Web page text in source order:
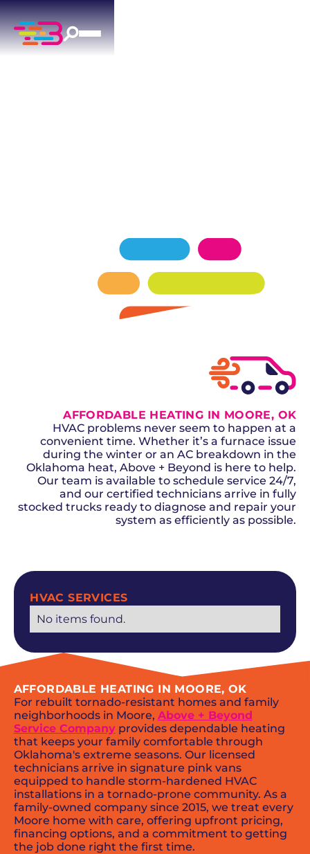
Moore residences since 2015.
SCHEDULE NOW
HVAC SERVICES
No items found.
AFFORDABLE HEATING IN MOORE, OK
HVAC problems never seem to happen at a
convenient time. Whether it’s a furnace issue
during the winter or an AC breakdown in the
Oklahoma heat, Above + Beyond is here to help.
Our team is available to schedule service 24/7,
and our certified technicians arrive in fully
stocked trucks ready to diagnose and repair your
system as efficiently as possible.
AFFORDABLE HEATING IN MOORE, OK
For rebuilt tornado-resistant homes and family
neighborhoods in Moore, Above + Beyond
Service Companyprovides dependable heating
that keeps your family comfortable through
Oklahoma's extreme seasons. Our licensed
technicians arrive in signature pink vans
equipped to handle storm-hardened HVAC
installations in a tornado-prone community. As a
family-owned company since 2015, we treat every
Moore home with care, offering upfront pricing,
financing options, and a commitment to getting
the job done right the first time.